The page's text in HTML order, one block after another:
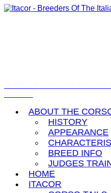
ABOUT THE
HISTORY
APPEARANCE
BREED INFO
JUDGES
HOME
ITACOR